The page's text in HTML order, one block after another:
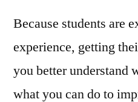
Because students are
experience, getting
you better understand
what you can do to